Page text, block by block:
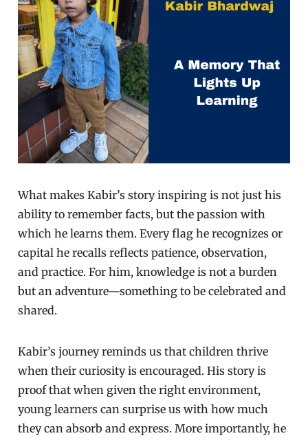
What makes Kabir’s story inspiring is not just his
ability to remember facts, but the passion with
which he learns them. Every flag he recognizes or
capital he recalls reflects patience, observation,
and practice. For him, knowledge is not a burden
but an adventure—something to be celebrated and
shared.
Kabir’s journey reminds us that children thrive
when their curiosity is encouraged. His story is
proof that when given the right environment,
young learners can surprise us with how much
they can absorb and express. More importantly, he